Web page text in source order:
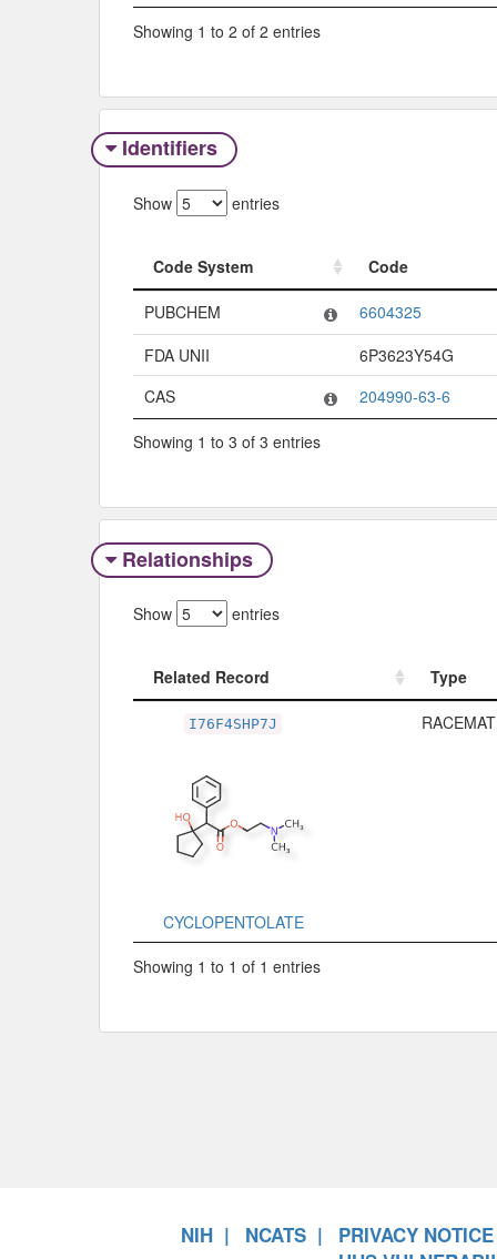
Showing 1 to 2 of 2 entries
Identifiers
Show entries
Code System
Code
Code System
PUBCHEM
6604325
FDA UNII
6P3623Y54G
CAS
204990-63-6
Showing 1 to 3 of 3 entries
Relationships
Show entries
Related Record
Type
Type
I76F4SHP7J
CYCLOPENTOLATE
Showing 1 to 1 of 1 entries
NIH NCATS
PRIVACY NOTICE